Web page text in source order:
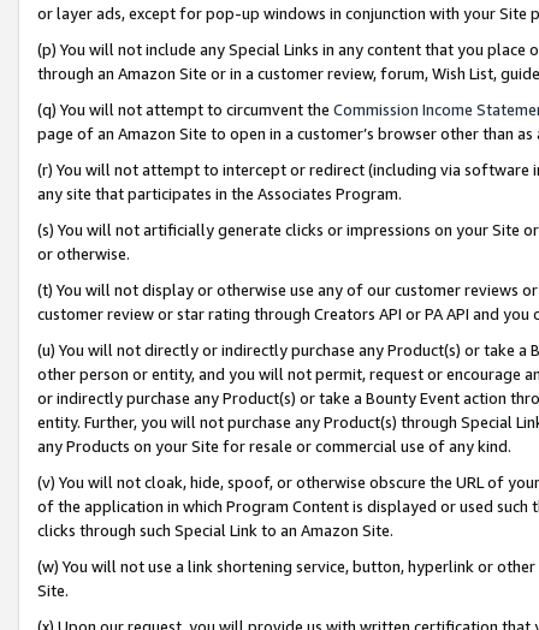
or layer ads, except for pop-up windows in conjunction with your
(p) You will not include any Special Links in any content that you
through an Amazon Site or in a customer review, forum, Wish List,
(q) You will not attempt to circumvent the Commission Income
page of an Amazon Site to open in a customer’s browser other than
(r) You will not attempt to intercept or redirect (including via software
any site that participates in the Associates Program.
(s) You will not artificially generate clicks or impressions on your Site
or otherwise.
(t) You will not display or otherwise use any of our customer reviews
customer review or star rating through Creators API or PA API and
(u) You will not directly or indirectly purchase any Product(s) or take
other person or entity, and you will not permit, request or encourage
or indirectly purchase any Product(s) or take a Bounty Event action
entity. Further, you will not purchase any Product(s) through Special
any Products on your Site for resale or commercial use of any kind.
(v) You will not cloak, hide, spoof, or otherwise obscure the URL of
of the application in which Program Content is displayed or used
clicks through such Special Link to an Amazon Site.
(w) You will not use a link shortening service, button, hyperlink or
Site.
(x) Upon our request, you will provide us with written certification